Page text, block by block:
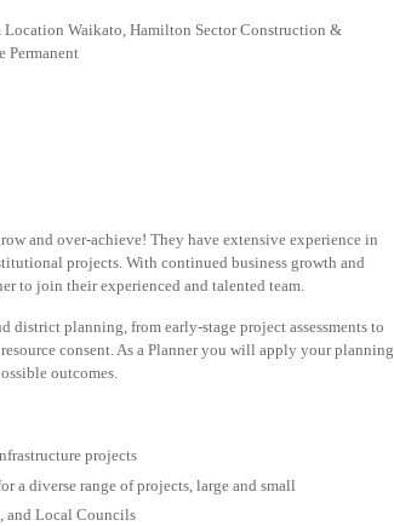
Waikato, Hamilton Sector Construction &
Permanent
and over-achieve! They have extensive experience in
projects. With continued business growth and
to join their experienced and talented team.
district planning, from early-stage project assessments to
consent. As a Planner you will apply your planning
outcomes.
projects
a diverse range of projects, large and small
and Local Councils